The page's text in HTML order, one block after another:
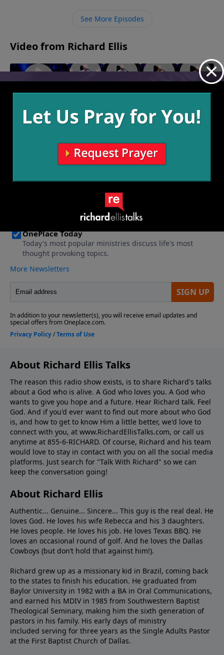
See More Episodes
Video from Richard Ellis
October 29, 2023
"My
October
22, 2023
"Big
October
15, 2023
"We Are
October 8,
2023
"White
October 1,
2023
More Video
About Richard Ellis Talks
The reason this radio show exists, is to share Richard's talks
about a God who is alive. A God who loves you. A God who
wants to give you hope and a future. Hear Richard talk. Feel
God. And if you'd ever want to ﬁnd out more about who God
is, and how to get to know Him a little better, we'd love to
connect with you, at www.RichardEllisTalks.com, or call us
anytime at 855-6-RICHARD. Of course, Richard and his team
would love to stay in contact with you on all the social media
platforms. Just search for "Talk With Richard" so we can
keep the conversation going!
About Richard Ellis
Authentic... Genuine... Sincere... This guy is the real deal. He
loves God. He loves his wife Rebecca and his 3 daughters.
He loves people. He loves his job. He loves Texas BBQ. He
loves an occasional round of golf. And he loves the Dallas
Cowboys (but don’t hold that against him!).
Richard grew up as a missionary kid in Brazil, coming back
to the states to ﬁnish his education. He graduated from
Baylor University in 1982 with a BA in Oral Communications,
and earned his MDIV in 1985 from Southwestern Baptist
Theological Seminary, making him the sixth generation of
pastors in his family. His early days of ministry
included serving for three years as the Single Adults Pastor
at the First Baptist Church of Dallas.